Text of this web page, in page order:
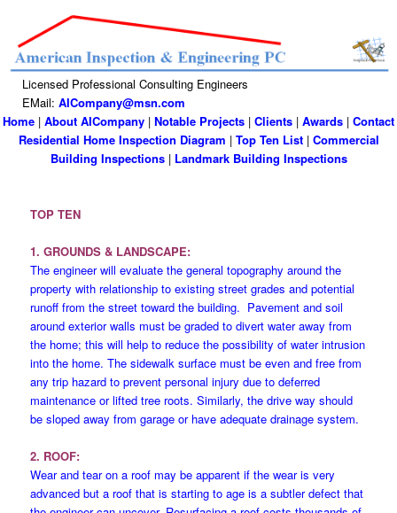
Licensed Professional Consulting Engineers
EMail: AICompany@msn.com
Home | About AICompany | Notable Projects | Clients | Awards | Contact
Residential Home Inspection Diagram | Top Ten List| Commercial
Building Inspections| Landmark Building Inspections
TOP TEN
1. GROUNDS & LANDSCAPE:
The engineer will evaluate the general topography around the
property with relationship to existing street grades and potential
runoff from the street toward the building. Pavement and soil
around exterior walls must be graded to divert water away from
the home; this will help to reduce the possibility of water intrusion
into the home. The sidewalk surface must be even and free from
any trip hazard to prevent personal injury due to deferred
maintenance or lifted tree roots. Similarly, the drive way should
be sloped away from garage or have adequate drainage system.
2. ROOF:
Wear and tear on a roof may be apparent if the wear is very
advanced but a roof that is starting to age is a subtler defect that